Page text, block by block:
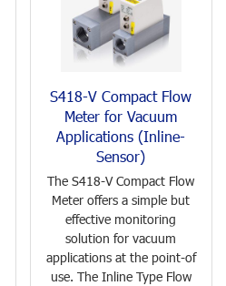
S418-V Compact Flow
Meter for Vacuum
Applications (Inline-
Sensor)
The S418-V Compact Flow
Meter offers a simple but
effective monitoring
solution for vacuum
applications at the point-of
use. The Inline Type Flow